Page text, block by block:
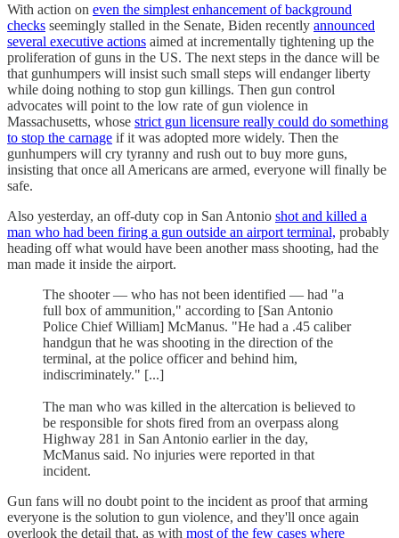
With action on even the simplest enhancement of background
checks seemingly stalled in the Senate, Biden recently announced
several executive actions aimed at incrementally tightening up the
proliferation of guns in the US. The next steps in the dance will be
that gunhumpers will insist such small steps will endanger liberty
while doing nothing to stop gun killings. Then gun control
advocates will point to the low rate of gun violence in
Massachusetts, whose strict gun licensure really could do something
to stop the carnage if it was adopted more widely. Then the
gunhumpers will cry tyranny and rush out to buy more guns,
insisting that once all Americans are armed, everyone will finally be
safe.
Also yesterday, an off-duty cop in San Antonio shot and killed a
man who had been firing a gun outside an airport terminal, probably
heading off what would have been another mass shooting, had the
man made it inside the airport.
The shooter — who has not been identified — had "a
full box of ammunition," according to [San Antonio
Police Chief William] McManus. "He had a .45 caliber
handgun that he was shooting in the direction of the
terminal, at the police officer and behind him,
indiscriminately." [...]
The man who was killed in the altercation is believed to
be responsible for shots fired from an overpass along
Highway 281 in San Antonio earlier in the day,
McManus said. No injuries were reported in that
incident.
Gun fans will no doubt point to the incident as proof that arming
everyone is the solution to gun violence, and they'll once again
overlook the detail that, as with most of the few cases where